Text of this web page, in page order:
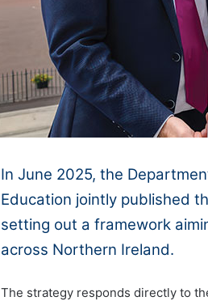
In June 2025, the
Education jointly published
setting out a framework
across Northern Ireland.
The strategy responds directly to